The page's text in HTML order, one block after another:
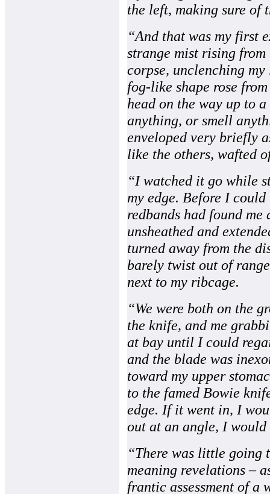
the left, making sure of
“And that was my first
strange mist rising
corpse, unclenching
fog-like shape rose
head on the way up to
anything, or smell
enveloped very briefly
like the others, wafted
“I watched it go while
my edge. Before I
redbands had found
unsheathed and
turned away from the
barely twist out of
next to my ribcage.
“We were both on the
the knife, and me
at bay until I could
and the blade was
toward my upper
to the famed Bowie
edge. If it went in, I
out at an angle, I would
“There was little going
meaning revelations –
frantic assessment of a